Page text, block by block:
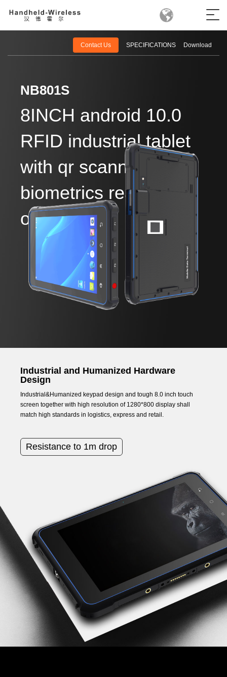
Download
SPECIFICATIONS
Contact Us
NB801S
8INCH android 10.0
RFID industrial tablet
with qr scanner and
biometrics reader
optional
Industrial and Humanized Hardware
Design
Industrial&Humanized keypad design and tough 8.0 inch touch
screen together with high resolution of 1280*800 display shall
match high standards in logistics, express and retail.
Resistance to 1m drop